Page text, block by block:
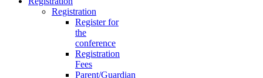
Registration
Register for
the
conference
Registration
Fees
Parent/Guardian